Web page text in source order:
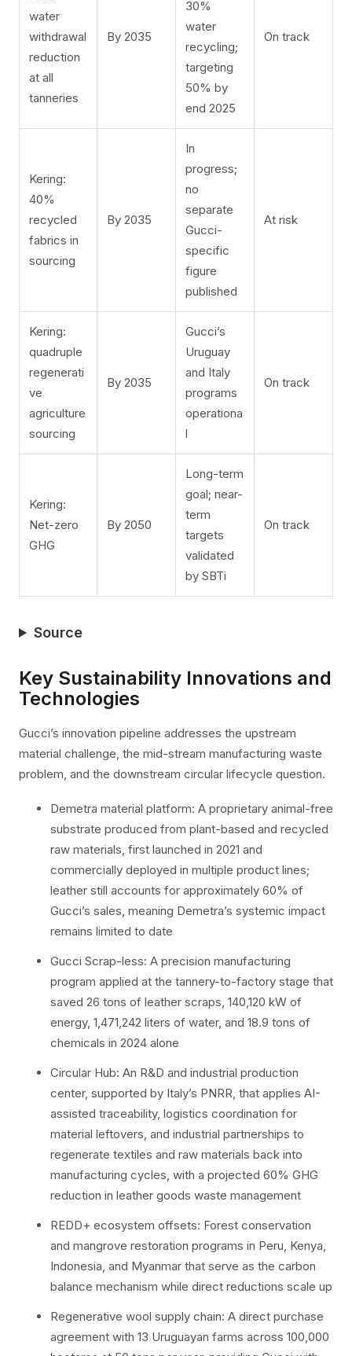
water
withdrawal
reduction
at all
tanneries
By 2035
30%
water
recycling;
targeting
50% by
end 2025
On track
Kering:
40%
recycled
fabrics in
sourcing
By 2035
In
progress;
no
separate
Gucci-
specific
figure
published
At risk
Kering:
quadruple
regenerati
ve
agriculture
sourcing
By 2035
Gucci’s
Uruguay
and Italy
programs
operationa
l
On track
Kering:
Net-zero
GHG
By 2050
Long-term
goal; near-
term
targets
validated
by SBTi
On track
Source
Key Sustainability Innovations and
Technologies
Gucci’s innovation pipeline addresses the upstream
material challenge, the mid-stream manufacturing waste
problem, and the downstream circular lifecycle question.
Demetra material platform: A proprietary animal-free
substrate produced from plant-based and recycled
raw materials, first launched in 2021 and
commercially deployed in multiple product lines;
leather still accounts for approximately 60% of
Gucci’s sales, meaning Demetra’s systemic impact
remains limited to date
Gucci Scrap-less: A precision manufacturing
program applied at the tannery-to-factory stage that
saved 26 tons of leather scraps, 140,120 kW of
energy, 1,471,242 liters of water, and 18.9 tons of
chemicals in 2024 alone
Circular Hub: An R&D and industrial production
center, supported by Italy’s PNRR, that applies AI-
assisted traceability, logistics coordination for
material leftovers, and industrial partnerships to
regenerate textiles and raw materials back into
manufacturing cycles, with a projected 60% GHG
reduction in leather goods waste management
REDD+ ecosystem offsets: Forest conservation
and mangrove restoration programs in Peru, Kenya,
Indonesia, and Myanmar that serve as the carbon
balance mechanism while direct reductions scale up
Regenerative wool supply chain: A direct purchase
agreement with 13 Uruguayan farms across 100,000